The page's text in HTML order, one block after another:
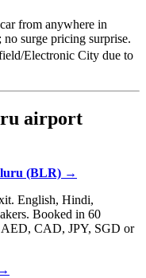
from anywhere in
surge pricing surprise.
Electronic City due to
airport
(BLR) →
English, Hindi,
Booked in 60
CAD, JPY, SGD or